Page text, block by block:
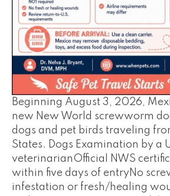
Beginning August 3, 2026,
new New World screwworm
dogs and pet birds traveling
States. Dogs Examination by a
veterinarianOfficial NWS
within five days of entryNo
infestation or fresh/healing